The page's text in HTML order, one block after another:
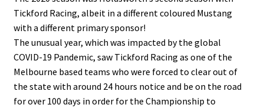
Tickford Racing, albeit in a different coloured Mustang
with a different primary sponsor!
The unusual year, which was impacted by the global
COVID-19 Pandemic, saw Tickford Racing as one of the
Melbourne based teams who were forced to clear out of
the state with around 24 hours notice and be on the road
for over 100 days in order for the Championship to